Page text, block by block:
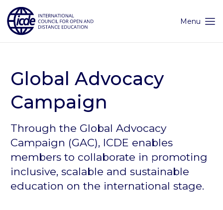
content
Menu
Global Advocacy
Campaign
Through the Global Advocacy
Campaign (GAC), ICDE enables
members to collaborate in promoting
inclusive, scalable and sustainable
education on the international stage.